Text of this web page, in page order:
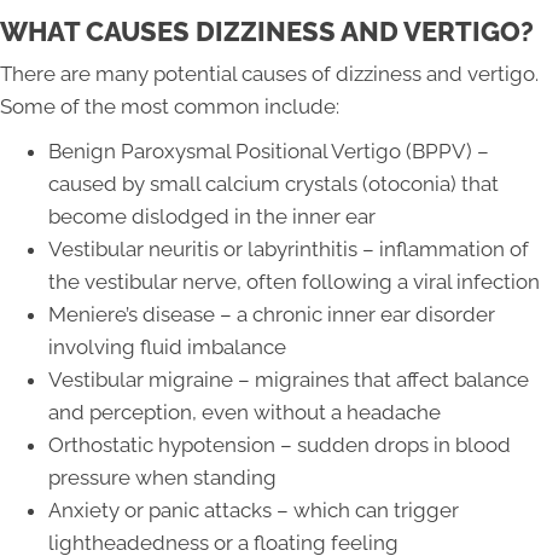
WHAT CAUSES DIZZINESS AND VERTIGO?
There are many potential causes of dizziness and vertigo.
Some of the most common include:
Benign Paroxysmal Positional Vertigo (BPPV) –
caused by small calcium crystals (otoconia) that
become dislodged in the inner ear
Vestibular neuritis or labyrinthitis – inflammation of
the vestibular nerve, often following a viral infection
Meniere’s disease – a chronic inner ear disorder
involving fluid imbalance
Vestibular migraine – migraines that affect balance
and perception, even without a headache
Orthostatic hypotension – sudden drops in blood
pressure when standing
Anxiety or panic attacks – which can trigger
lightheadedness or a floating feeling